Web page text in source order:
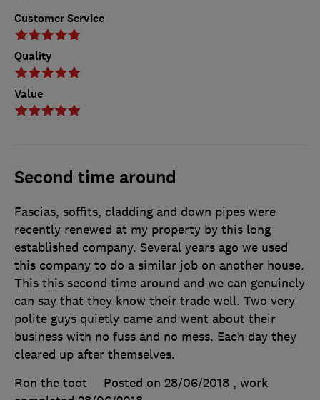
Customer Service
Quality
Value
Second time around
Fascias, soffits, cladding and down pipes were
recently renewed at my property by this long
established company. Several years ago we used
this company to do a similar job on another house.
This this second time around and we can genuinely
can say that they know their trade well. Two very
polite guys quietly came and went about their
business with no fuss and no mess. Each day they
cleared up after themselves.
Ron the toot
Posted on 28/06/2018 , work